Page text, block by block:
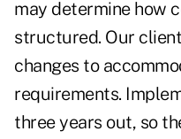
may determine how
structured. Our
changes to
requirements.
three years out, so